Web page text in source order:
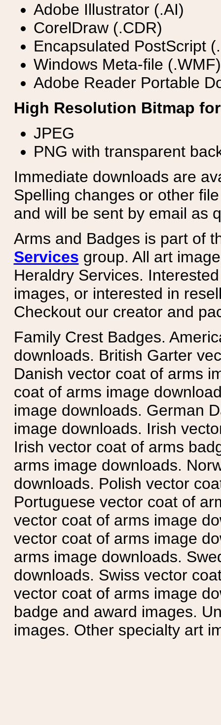
Adobe Illustrator (.AI)
CorelDraw (.CDR)
Encapsulated PostScript
Windows Meta-file (.WMF)
Adobe Reader Portable
High Resolution Bitmap
JPEG
PNG with transparent
Immediate downloads are
Spelling changes or other
and will be sent by email as
Arms and Badges is part of
Services group. All art
Heraldry Services.
images, or interested in
Checkout our creator and
Family Crest Badges.
downloads. British Garter
Danish vector coat of arms
coat of arms image
image downloads. German
image downloads. Irish
Irish vector coat of arms
arms image downloads.
downloads. Polish vector
Portuguese vector coat of
vector coat of arms image
vector coat of arms image
arms image downloads.
downloads. Swiss vector
vector coat of arms image
badge and award images.
images. Other specialty art